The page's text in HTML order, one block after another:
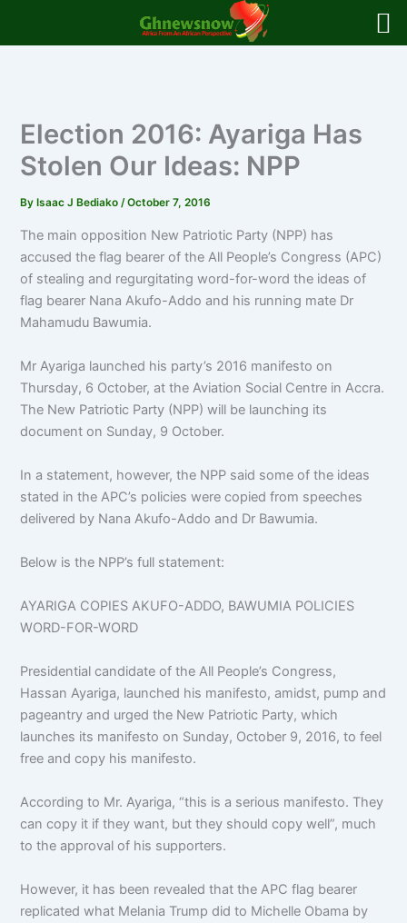
Election 2016: Ayariga Has
Stolen Our Ideas: NPP
By Isaac J Bediako/October 7, 2016
The main opposition New Patriotic Party (NPP) has
accused the flag bearer of the All People’s Congress (APC)
of stealing and regurgitating word-for-word the ideas of
flag bearer Nana Akufo-Addo and his running mate Dr
Mahamudu Bawumia.
Mr Ayariga launched his party’s 2016 manifesto on
Thursday, 6 October, at the Aviation Social Centre in Accra.
The New Patriotic Party (NPP) will be launching its
document on Sunday, 9 October.
In a statement, however, the NPP said some of the ideas
stated in the APC’s policies were copied from speeches
delivered by Nana Akufo-Addo and Dr Bawumia.
Below is the NPP’s full statement:
AYARIGA COPIES AKUFO-ADDO, BAWUMIA POLICIES
WORD-FOR-WORD
Presidential candidate of the All People’s Congress,
Hassan Ayariga, launched his manifesto, amidst, pump and
pageantry and urged the New Patriotic Party, which
launches its manifesto on Sunday, October 9, 2016, to feel
free and copy his manifesto.
According to Mr. Ayariga, “this is a serious manifesto. They
can copy it if they want, but they should copy well”, much
to the approval of his supporters.
However, it has been revealed that the APC flag bearer
replicated what Melania Trump did to Michelle Obama by